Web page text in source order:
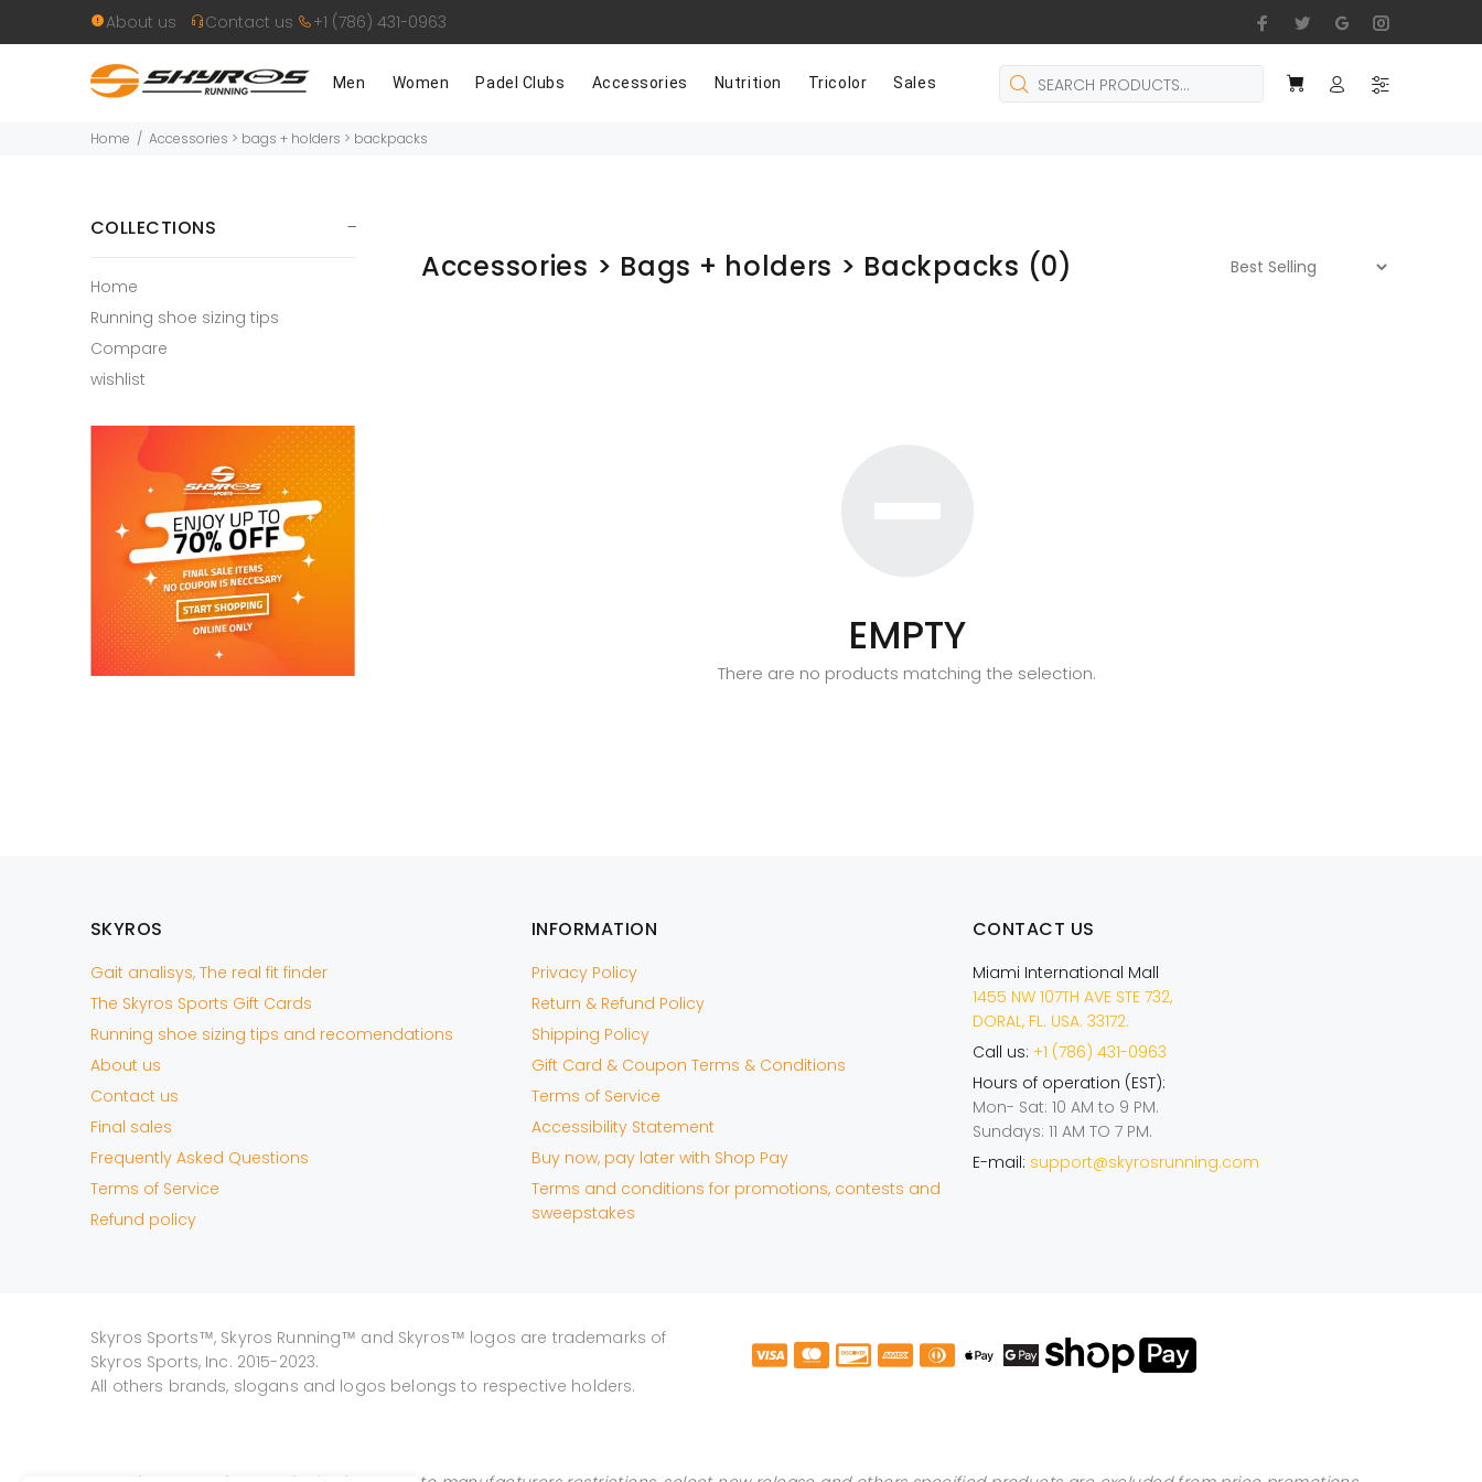
About us Contact us +1 (786) 431-0963
Men Women Padel Clubs Accessories Nutrition Tricolor Sales
Home Accessories > bags + holders > backpacks
COLLECTIONS
Home
Running shoe sizing tips
Compare
wishlist
Accessories > Bags + holders > Backpacks (0)
EMPTY
There are no products matching the selection.
SKYROS
Gait analisys, The real fit finder
The Skyros Sports Gift Cards
Running shoe sizing tips and recomendations
About us
Contact us
Final sales
Frequently Asked Questions
Terms of Service
Refund policy
INFORMATION
Privacy Policy
Return & Refund Policy
Shipping Policy
Gift Card & Coupon Terms & Conditions
Terms of Service
Accessibility Statement
Buy now, pay later with Shop Pay
Terms and conditions for promotions, contests and
sweepstakes
CONTACT US
Miami International Mall
1455 NW 107TH AVE STE 732,
DORAL, FL. USA. 33172.
Call us: +1 (786) 431-0963
Hours of operation (EST):
Mon- Sat: 10 AM to 9 PM.
Sundays: 11 AM TO 7 PM.
E-mail: support@skyrosrunning.com
Skyros Sports™, Skyros Running™ and Skyros™ logos are trademarks of
Skyros Sports, Inc. 2015-2023.
All others brands, slogans and logos belongs to respective holders.